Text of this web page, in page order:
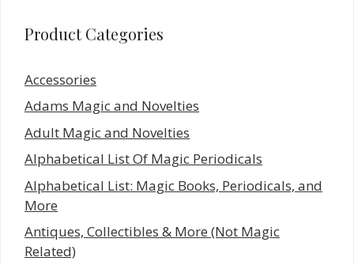
Product Categories
Accessories
Adams Magic and Novelties
Adult Magic and Novelties
Alphabetical List Of Magic Periodicals
Alphabetical List: Magic Books, Periodicals, and
More
Antiques, Collectibles & More (Not Magic
Related)